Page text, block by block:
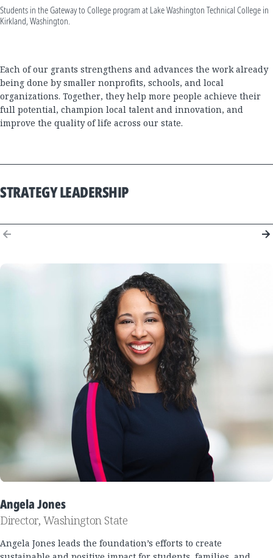
Students in the Gateway to College program at Lake Washington Technical College in
Kirkland, Washington.
Each of our grants strengthens and advances the work already
being done by smaller nonprofits, schools, and local
organizations. Together, they help more people achieve their
full potential, champion local talent and innovation, and
improve the quality of life across our state.
STRATEGY LEADERSHIP
Angela Jones
Director, Washington State
Angela Jones leads the foundation’s efforts to create